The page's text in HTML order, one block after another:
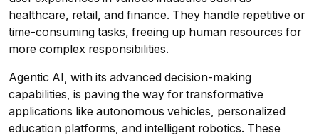
healthcare, retail, and finance. They handle repetitive or
time-consuming tasks, freeing up human resources for
more complex responsibilities.
Agentic AI, with its advanced decision-making
capabilities, is paving the way for transformative
applications like autonomous vehicles, personalized
education platforms, and intelligent robotics. These